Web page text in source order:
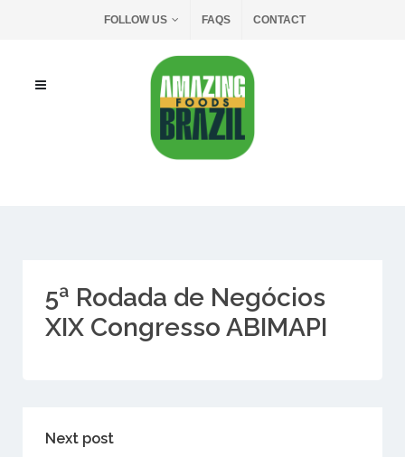
FOLLOW US FAQS CONTACT
5ª Rodada de Negócios
XIX Congresso ABIMAPI
Next post